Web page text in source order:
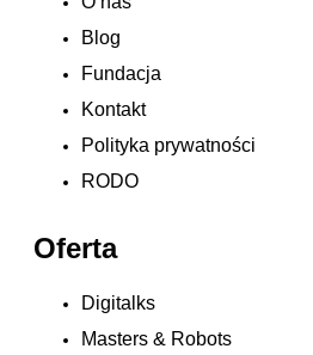
Blog
Fundacja
Kontakt
Polityka prywatności
RODO
Oferta
Digitalks
Masters & Robots